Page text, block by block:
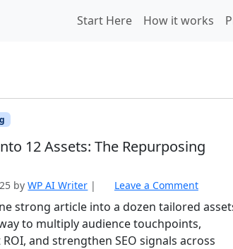
Start Here How it works
12 Assets: The Repurposing
byWP AI Writer | Leave a Comment
strong article into a dozen tailored
to multiply audience touchpoints,
and strengthen SEO signals across